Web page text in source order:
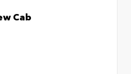
Cab